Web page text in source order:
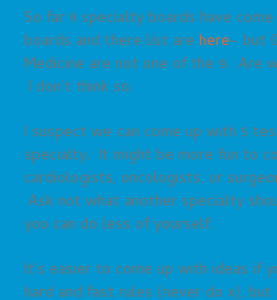
So far 9 specialty boards have
boards and there list arehere– but
Medicine are not one of the 9. Are
I don’t think so.
I suspect we can come up with 5
specialty. It might be more fun to
cardiologists, oncologists, or
Ask not what another specialty
you can do less of yourself.
It’s easier to come up with ideas if
hard and fast rules (never do x),